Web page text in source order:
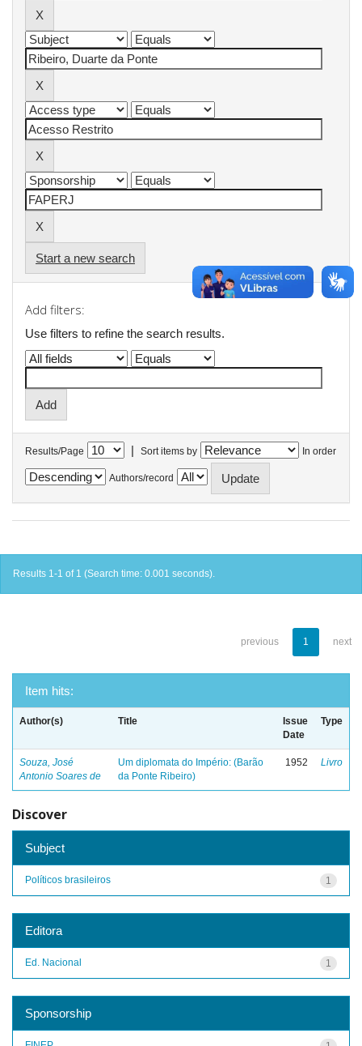
Start a new search
Add filters:
Use filters to refine the search results.
Results/Page | Sort items by In order
Authors/record
Results 1-1 of 1 (Search time: 0.001 seconds).
previous 1 next
Item hits:
Author(s) Title
Issue
Date
Type
Souza, José
Antonio Soares de
Um diplomata do Império: (Barão
da Ponte Ribeiro)
1952 Livro
Discover
Subject
1
Políticos brasileiros
Editora
1
Ed. Nacional
Sponsorship